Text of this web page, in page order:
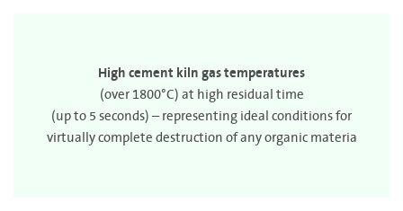
High cement kiln gas temperatures
(over 1800°C) at high residual time
(up to 5 seconds) – representing ideal conditions for
virtually complete destruction of any organic materia